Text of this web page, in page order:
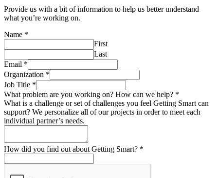
Provide us with a bit of information to help us better understand
what you’re working on.
Name *
First
Last
Email *
Organization *
Job Title *
What problem are you working on? How can we help? *
What is a challenge or set of challenges you feel Getting Smart can
support? We personalize all of our projects in order to meet each
individual partner’s needs.
How did you find out about Getting Smart? *